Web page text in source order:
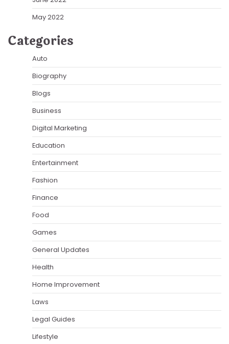
May 2022
Categories
Auto
Biography
Blogs
Business
Digital Marketing
Education
Entertainment
Fashion
Finance
Food
Games
General Updates
Health
Home Improvement
Laws
Legal Guides
Lifestyle